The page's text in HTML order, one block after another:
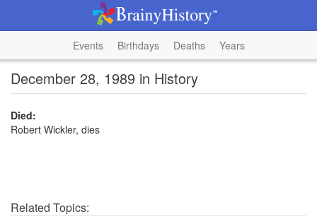
Events Birthdays Deaths Years
December 28, 1989 in History
Died:
Robert Wickler, dies
Related Topics: